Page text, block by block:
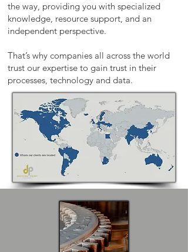
the way, providing you with specialized
knowledge, resource support, and an
independent perspective.
That’s why companies all across the world
trust our expertise to gain trust in their
processes, technology and data.